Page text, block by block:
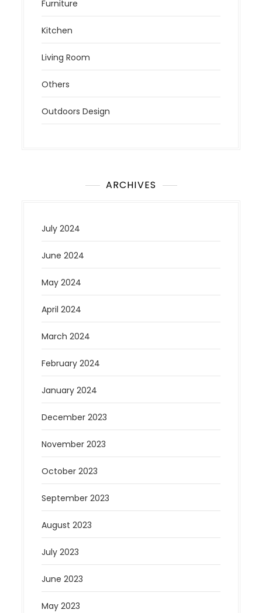
Furniture
Kitchen
Living Room
Others
Outdoors Design
ARCHIVES
July 2024
June 2024
May 2024
April 2024
March 2024
February 2024
January 2024
December 2023
November 2023
October 2023
September 2023
August 2023
July 2023
June 2023
May 2023